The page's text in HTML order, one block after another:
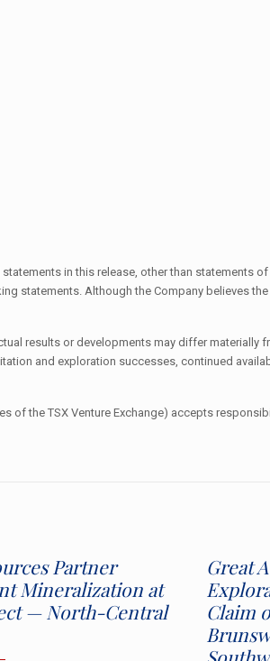
in this release, other than statements
statements. Although the Company believes
results or developments may differ
and exploration successes, continued
of the TSX Venture Exchange) accepts
Partner
Mineralization at
— North-Central
Great
Claim